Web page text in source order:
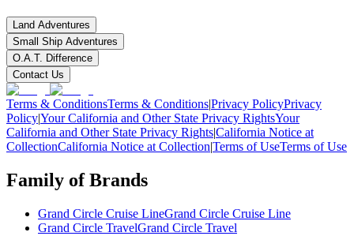
Land Adventures
Small Ship Adventures
O.A.T. Difference
Contact Us
Terms & ConditionsTerms & Conditions|Privacy PolicyPrivacy
Policy|Your California and Other State Privacy RightsYour
California and Other State Privacy Rights|California Notice at
CollectionCalifornia Notice at Collection|Terms of UseTerms of Use
Family of Brands
Grand Circle Cruise LineGrand Circle Cruise Line
Grand Circle TravelGrand Circle Travel